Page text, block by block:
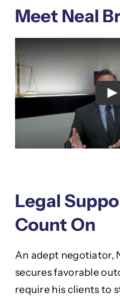
Meet Neal
Legal
Count On
An adept negotiator,
secures favorable
require his clients to